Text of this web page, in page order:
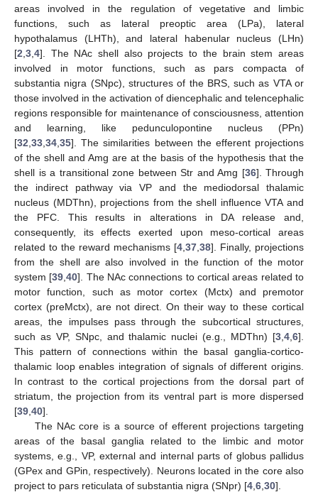
areas involved in the regulation of vegetative and limbic
functions, such as lateral preoptic area (LPa), lateral
hypothalamus (LHTh), and lateral habenular nucleus (LHn)
[2 3 4]. The NAc shell also projects to the brain stem areas
involved in motor functions, such as pars compacta of
substantia nigra (SNpc), structures of the BRS, such as VTA or
those involved in the activation of diencephalic and telencephalic
regions responsible for maintenance of consciousness, attention
and learning, like pedunculopontine nucleus (PPn)
[32 33 34 35]. The similarities between the efferent projections
of the shell and Amg are at the basis of the hypothesis that the
shell is a transitional zone between Str and Amg [36]. Through
the indirect pathway via VP and the mediodorsal thalamic
nucleus (MDThn), projections from the shell influence VTA and
the PFC. This results in alterations in DA release and,
consequently, its effects exerted upon meso-cortical areas
related to the reward mechanisms [4 37 38]. Finally, projections
from the shell are also involved in the function of the motor
system [39 ,40]. The NAc connections to cortical areas related to
motor function, such as motor cortex (Mctx) and premotor
cortex (preMctx), are not direct. On their way to these cortical
areas, the impulses pass through the subcortical structures,
such as VP, SNpc, and thalamic nuclei (e.g., MDThn) [3 4 6].
This pattern of connections within the basal ganglia-cortico-
thalamic loop enables integration of signals of different origins.
In contrast to the cortical projections from the dorsal part of
striatum, the projection from its ventral part is more dispersed
[39 40].
The NAc core is a source of efferent projections targeting
areas of the basal ganglia related to the limbic and motor
systems, e.g., VP, external and internal parts of globus pallidus
(GPex and GPin, respectively). Neurons located in the core also
project to pars reticulata of substantia nigra (SNpr) [4 6 30].